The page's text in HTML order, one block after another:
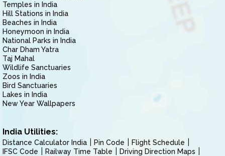
Temples in India
Hill Stations in India
Beaches in India
Honeymoon in India
National Parks in India
Char Dham Yatra
Taj Mahal
Wildlife Sanctuaries
Zoos in India
Bird Sanctuaries
Lakes in India
New Year Wallpapers
India Utilities:
Distance Calculator India Pin Code
Flight Schedule
IFSC Code
Railway Time Table
Driving Direction Maps